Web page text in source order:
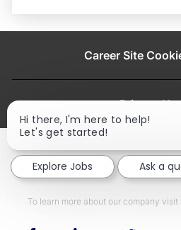
Career Site
Privacy
To learn more about our company visit​​​​​​​ ​​​​​​​
Hi there, I'm here to help!
Let's get started!
Explore Jobs
Ask a